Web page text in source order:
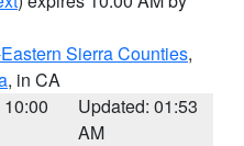
Sierra Counties,
, in CA
Updated: 01:53
AM